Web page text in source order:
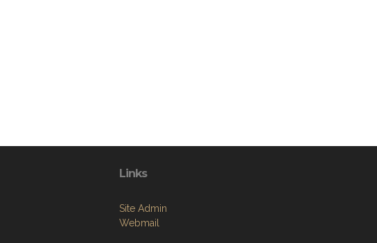
Links
Site Admin
Webmail